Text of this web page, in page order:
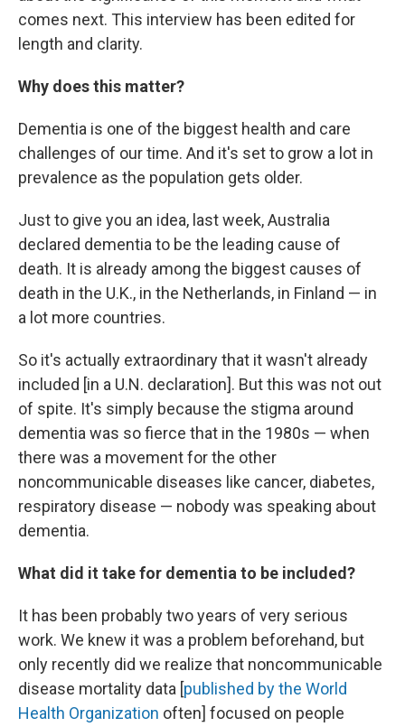
comes next. This interview has been edited for
length and clarity.
Why does this matter?
Dementia is one of the biggest health and care
challenges of our time. And it's set to grow a lot in
prevalence as the population gets older.
Just to give you an idea, last week, Australia
declared dementia to be the leading cause of
death. It is already among the biggest causes of
death in the U.K., in the Netherlands, in Finland — in
a lot more countries.
So it's actually extraordinary that it wasn't already
included [in a U.N. declaration]. But this was not out
of spite. It's simply because the stigma around
dementia was so fierce that in the 1980s — when
there was a movement for the other
noncommunicable diseases like cancer, diabetes,
respiratory disease — nobody was speaking about
dementia.
What did it take for dementia to be included?
It has been probably two years of very serious
work. We knew it was a problem beforehand, but
only recently did we realize that noncommunicable
disease mortality data [published by the World
Health Organization often] focused on people